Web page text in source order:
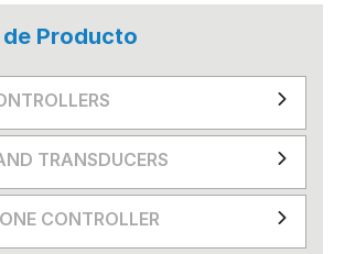
Producto
TRANSDUCERS
CONTROLLER